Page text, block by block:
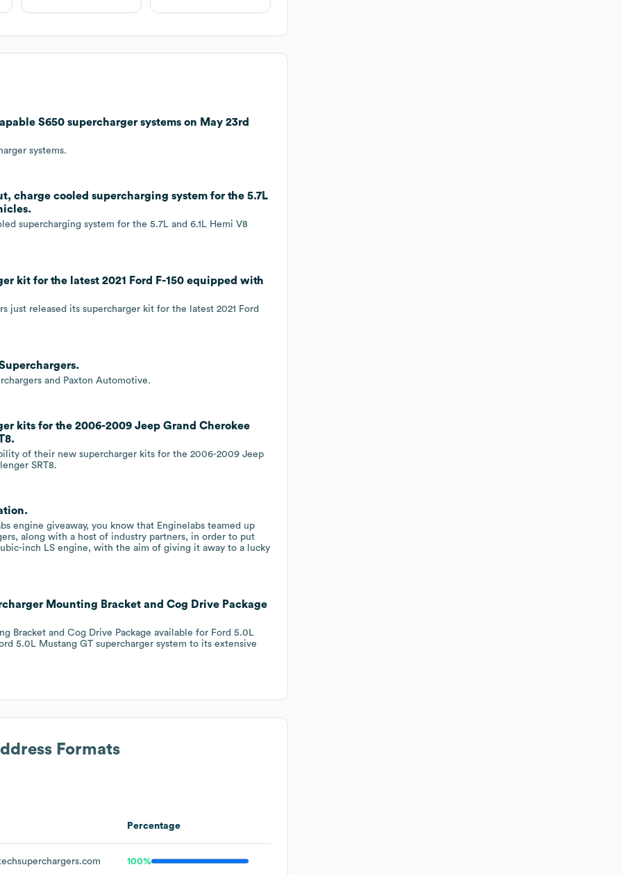
S650 supercharger systems on May 23rd
systems.
charge cooled supercharging system for the 5.7L
supercharging system for the 5.7L and 6.1L Hemi V8
kit for the latest 2021 Ford F-150 equipped with
just released its supercharger kit for the latest 2021 Ford
and Paxton Automotive.
kits for the 2006-2009 Jeep Grand Cherokee
of their new supercharger kits for the 2006-2009 Jeep
SRT8.
engine giveaway, you know that Enginelabs teamed up
along with a host of industry partners, in order to put
inch LS engine, with the aim of giving it away to a lucky
Mounting Bracket and Cog Drive Package
Bracket and Cog Drive Package available for Ford 5.0L
5.0L Mustang GT supercharger system to its extensive
Formats
Percentage
100%